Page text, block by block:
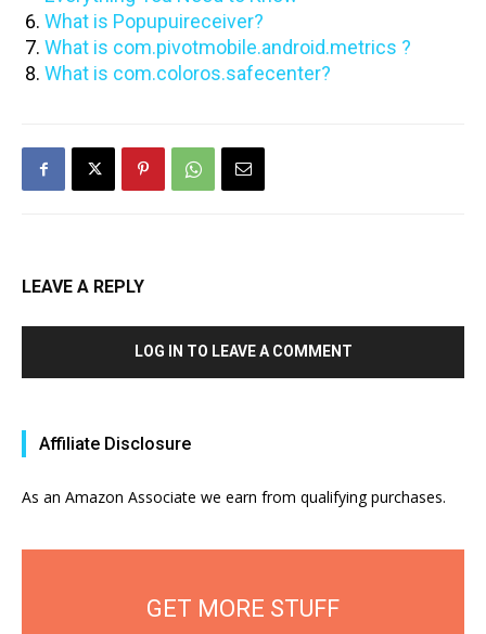
What is Popupuireceiver?
What is com.pivotmobile.android.metrics ?
What is com.coloros.safecenter?
LEAVE A REPLY
LOG IN TO LEAVE A COMMENT
Affiliate Disclosure
As an Amazon Associate we earn from qualifying purchases.
GET MORE STUFF